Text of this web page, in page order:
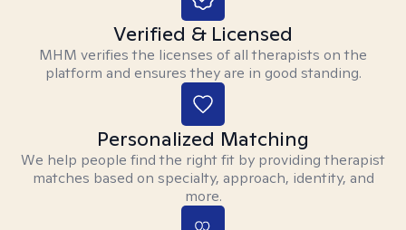
Verified & Licensed
MHM verifies the licenses of all therapists on the
platform and ensures they are in good standing.
Personalized Matching
We help people find the right fit by providing therapist
matches based on specialty, approach, identity, and
more.